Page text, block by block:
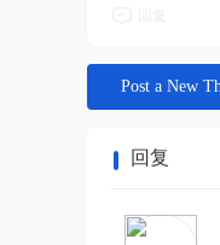
Post a New
回复